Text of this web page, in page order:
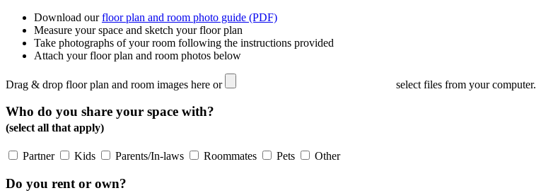
Download ourfloor plan and room photo guide (PDF)
Measure your space and sketch your floor plan
Take photographs of your room following the instructions provided
Attach your floor plan and room photos below
Drag & drop floor plan and room images here or select files from your computer.
Who do you share your space with?
(select all that apply)
Partner Kids Parents/In-laws Roommates Pets Other
Do you rent or own?